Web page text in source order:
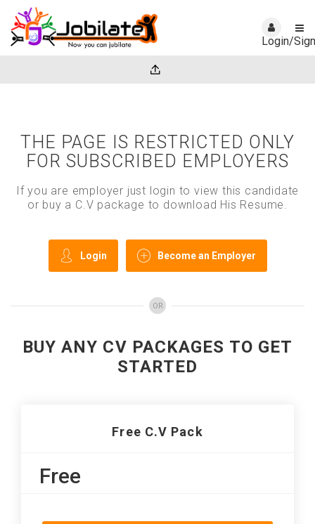
Login/
THE PAGE IS RESTRICTED ONLY
FOR SUBSCRIBED EMPLOYERS
If you are employer just login to view this candidate
or buy a C.V package to download His Resume.
Login Become an Employer
OR
BUY ANY CV PACKAGES TO GET
STARTED
Free C.V Pack
Free